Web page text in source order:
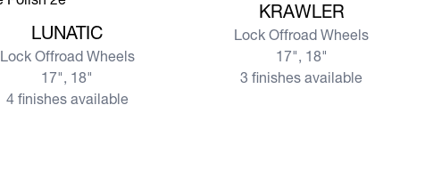
LUNATIC
Lock Offroad Wheels
17", 18"
4 finishes available
KRAWLER
Lock Offroad Wheels
17", 18"
3 finishes available